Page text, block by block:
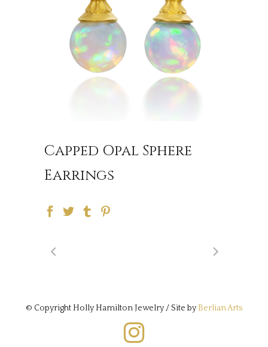
Capped Opal Sphere
Earrings
© Copyright Holly Hamilton Jewelry / Site byBerlian Arts